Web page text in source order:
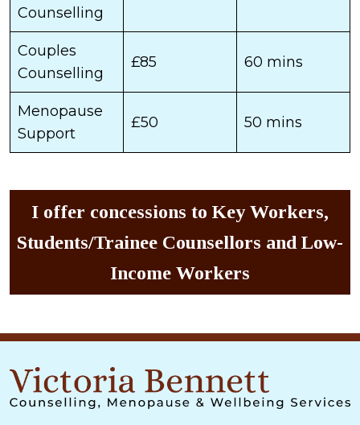
Counselling
Couples
Counselling
£85 60 mins
Menopause
Support
£50 50 mins
I offer concessions to Key Workers,
Students/Trainee Counsellors and Low-
Income Workers